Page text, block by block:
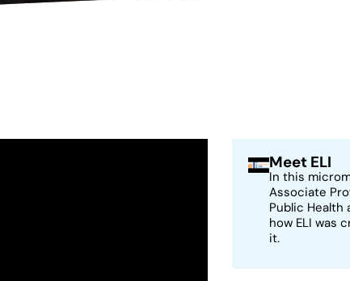
Meet ELI
In this
Associate
Public Health
how ELI was
it.